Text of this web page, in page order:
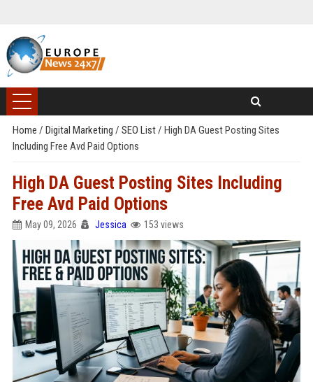
Home / Digital Marketing / SEO List/ High DA Guest Posting Sites
Including Free Avd Paid Options
High DA Guest Posting Sites Including
Free Avd Paid Options
May 09, 2026 Jessica 153 views